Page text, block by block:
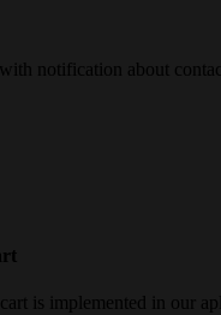
notification about
is implemented in our